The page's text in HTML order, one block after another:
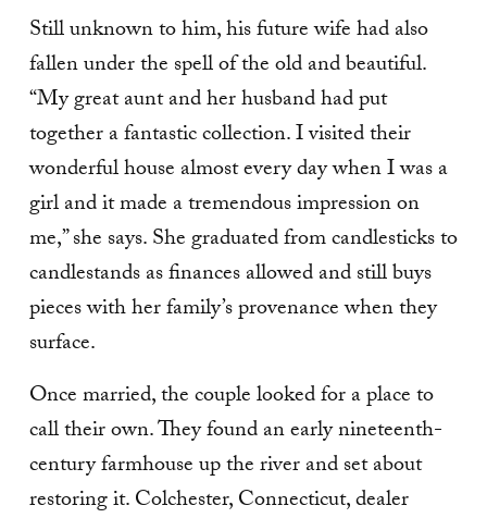
Still unknown to him, his future wife had also
fallen under the spell of the old and beautiful.
“My great aunt and her husband had put
together a fantastic collection. I visited their
won­derful house almost every day when I was a
girl and it made a tremendous impression on
me,” she says. She graduated from candle­sticks to
candlestands as fi­nances allowed and still buys
pieces with her family’s prov­enance when they
surface.
Once married, the couple looked for a place to
call their own. They found an early nineteenth-
century farmhouse up the river and set about
restor­ing it. Colchester, Connecticut, dealer